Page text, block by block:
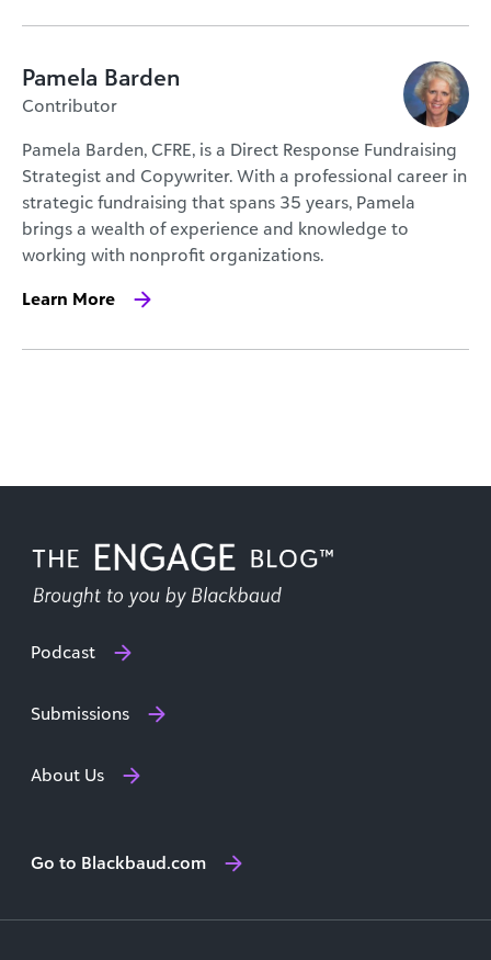
Pamela Barden
Contributor
Pamela Barden, CFRE, is a Direct Response Fundraising
Strategist and Copywriter. With a professional career in
strategic fundraising that spans 35 years, Pamela
brings a wealth of experience and knowledge to
working with nonprofit organizations.
Learn More
Podcast
Submissions
About Us
Go to Blackbaud.com